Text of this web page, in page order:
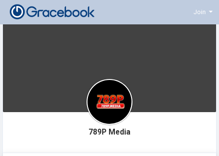
Join
789P Media